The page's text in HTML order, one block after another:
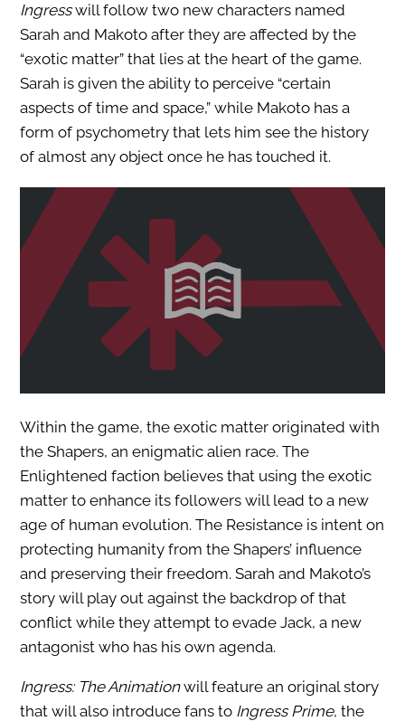
Ingresswill follow two new characters named
Sarah and Makoto after they are affected by the
“exotic matter” that lies at the heart of the game.
Sarah is given the ability to perceive “certain
aspects of time and space,” while Makoto has a
form of psychometry that lets him see the history
of almost any object once he has touched it.
Within the game, the exotic matter originated with
the Shapers, an enigmatic alien race. The
Enlightened faction believes that using the exotic
matter to enhance its followers will lead to a new
age of human evolution. The Resistance is intent on
protecting humanity from the Shapers’ influence
and preserving their freedom. Sarah and Makoto’s
story will play out against the backdrop of that
conflict while they attempt to evade Jack, a new
antagonist who has his own agenda.
Ingress: The Animationwill feature an original story
that will also introduce fans to Ingress Prime, the